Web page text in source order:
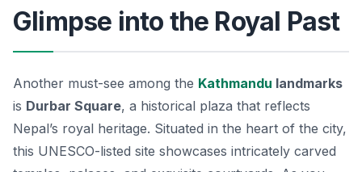
Glimpse into the Royal Past
Another must-see among the Kathmandu landmarks
is Durbar Square, a historical plaza that reflects
Nepal’s royal heritage. Situated in the heart of the city,
this UNESCO-listed site showcases intricately carved